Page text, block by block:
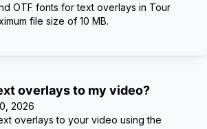
OTF fonts for text overlays in Tour
file size of 10 MB.
overlays to my video?
2026
overlays to your video using the